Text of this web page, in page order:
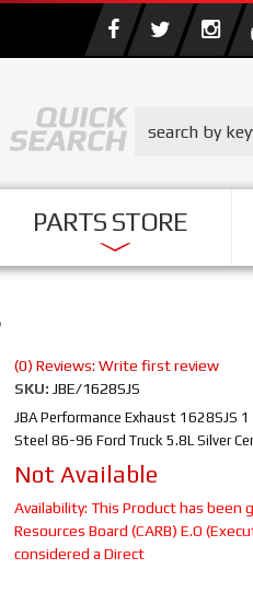
PARTS STORE
(0) Reviews: Write first review
SKU: JBE/1628SJS
JBA Performance Exhaust 1628SJS
Steel 86-96 Ford Truck 5.8L Silver
Not Available
Availability: This Product has been
Resources Board (CARB) E.O
considered a Direct